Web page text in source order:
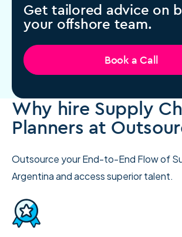
Get tailored advice on
your offshore team.
Book a Call
Why hire Supply
Planners at
Outsource your End-to-End Flow of
Argentina and access superior talent.